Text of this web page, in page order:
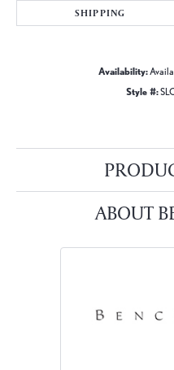
SHIPPING
Availability:
Style #:
ABOUT